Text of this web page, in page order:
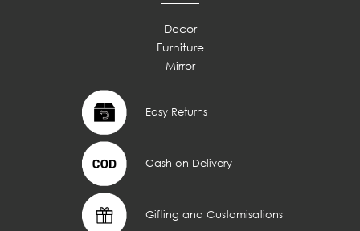
Decor
Furniture
Mirror
Easy Returns
Cash on Delivery
Gifting and Customisations